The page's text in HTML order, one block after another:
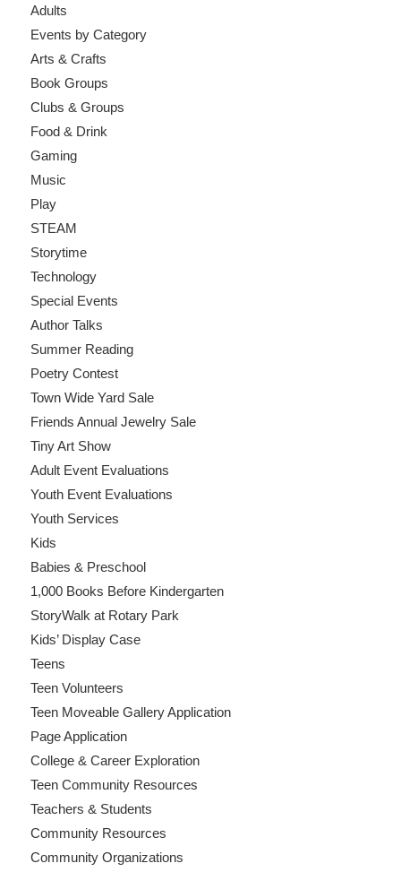
Adults
Events by Category
Arts & Crafts
Book Groups
Clubs & Groups
Food & Drink
Gaming
Music
Play
STEAM
Storytime
Technology
Special Events
Author Talks
Summer Reading
Poetry Contest
Town Wide Yard Sale
Friends Annual Jewelry Sale
Tiny Art Show
Adult Event Evaluations
Youth Event Evaluations
Youth Services
Kids
Babies & Preschool
1,000 Books Before Kindergarten
StoryWalk at Rotary Park
Kids’ Display Case
Teens
Teen Volunteers
Teen Moveable Gallery Application
Page Application
College & Career Exploration
Teen Community Resources
Teachers & Students
Community Resources
Community Organizations